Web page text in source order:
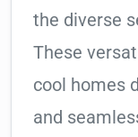
the diverse
These
cool homes
and